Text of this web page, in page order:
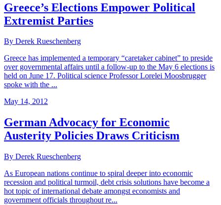
Greece’s Elections Empower Political
Extremist Parties
By Derek Rueschenberg
Greece has implemented a temporary “caretaker cabinet” to preside
over governmental affairs until a follow-up to the May 6 elections is
held on June 17. Political science Professor Lorelei Moosbrugger
spoke with the ...
May 14, 2012
German Advocacy for Economic
Austerity Policies Draws Criticism
By Derek Rueschenberg
As European nations continue to spiral deeper into economic
recession and political turmoil, debt crisis solutions have become a
hot topic of international debate amongst economists and
government officials throughout re...